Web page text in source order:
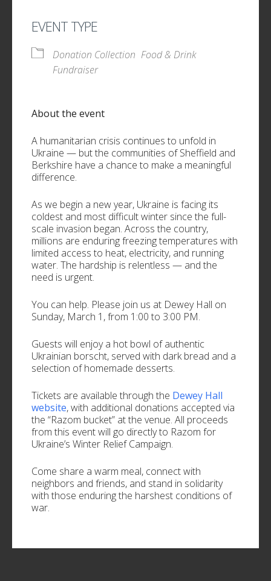
EVENT TYPE
Donation Collection Food & Drink
Fundraiser
About the event
A humanitarian crisis continues to unfold in
Ukraine — but the communities of Sheffield and
Berkshire have a chance to make a meaningful
difference.
As we begin a new year, Ukraine is facing its
coldest and most difficult winter since the full-
scale invasion began. Across the country,
millions are enduring freezing temperatures with
limited access to heat, electricity, and running
water. The hardship is relentless — and the
need is urgent.
You can help. Please join us at Dewey Hall on
Sunday, March 1, from 1:00 to 3:00 PM.
Guests will enjoy a hot bowl of authentic
Ukrainian borscht, served with dark bread and a
selection of homemade desserts.
Tickets are available through the Dewey Hall
website, with additional donations accepted via
the “Razom bucket” at the venue. All proceeds
from this event will go directly to Razom for
Ukraine’s Winter Relief Campaign.
Come share a warm meal, connect with
neighbors and friends, and stand in solidarity
with those enduring the harshest conditions of
war.